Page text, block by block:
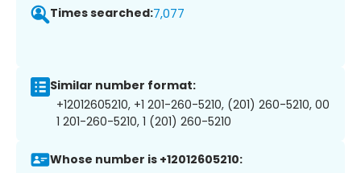
Times searched:7,077
Similar number format:
+12012605210, +1 201-260-5210, (201) 260-5210, 00
1 201-260-5210, 1 (201) 260-5210
Whose number is +12012605210: